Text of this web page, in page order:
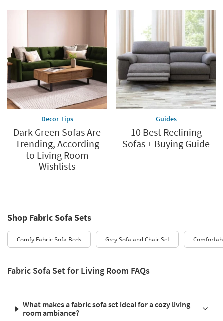
Decor Tips
Dark Green Sofas Are
Trending, According
to Living Room
Wishlists
Guides
10 Best Reclining
Sofas + Buying Guide
Shop Fabric Sofa Sets
Comfy Fabric Sofa Beds Grey Sofa and Chair Set
Fabric Sofa Set for Living Room FAQs
What makes a fabric sofa set ideal for a cozy living
room ambiance?